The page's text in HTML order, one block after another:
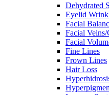
Dehydrated
Eyelid
Facial
Facial
Facial
Fine Lines
Frown Lines
Hair Loss